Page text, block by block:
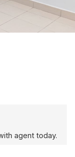
agent today.